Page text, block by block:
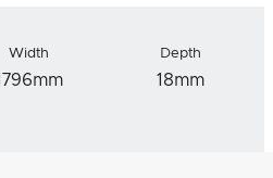
Width Depth
18mm